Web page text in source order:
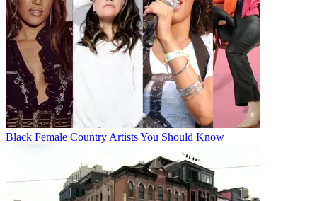
Black Female Country Artists You Should Know